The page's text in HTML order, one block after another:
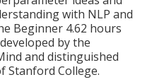
with NLP and
Beginner 4.62 hours
by the
and distinguished
Stanford College.